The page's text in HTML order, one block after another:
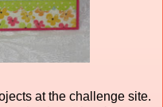
at the challenge site.